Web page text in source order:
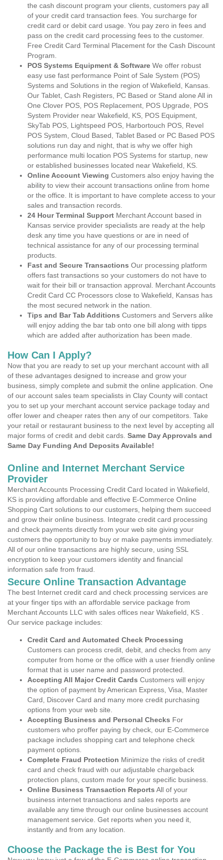
the cash discount program your clients, customers pay all
of your credit card transaction fees. You surcharge for
credit card or debit card usage. You pay zero in fees and
pass on the credit card processing fees to the customer.
Free Credit Card Terminal Placement for the Cash Discount
Program.
POS Systems Equipment & Software We offer robust
easy use fast performance Point of Sale System (POS)
Systems and Solutions in the region of Wakefield, Kansas.
Our Tablet, Cash Registers, PC Based or Stand alone All in
One Clover POS, POS Replacement, POS Upgrade, POS
System Provider near Wakefield, KS, POS Equipment,
SkyTab POS, Lightspeed POS, Harbortouch POS, Revel
POS System, Cloud Based, Tablet Based or PC Based POS
solutions run day and night, that is why we offer high
performance multi location POS Systems for startup, new
or established businesses located near Wakefield, KS.
Online Account Viewing Customers also enjoy having the
ability to view their account transactions online from home
or the office. It is important to have complete access to your
sales and transaction records.
24 Hour Terminal Support Merchant Account based in
Kansas service provider specialists are ready at the help
desk any time you have questions or are in need of
technical assistance for any of our processing terminal
products.
Fast and Secure Transactions Our processing platform
offers fast transactions so your customers do not have to
wait for their bill or transaction approval. Merchant Accounts
Credit Card CC Processors close to Wakefield, Kansas has
the most secured network in the nation.
Tips and Bar Tab Additions Customers and Servers alike
will enjoy adding the bar tab onto one bill along with tipps
which are added after authorization has been made.
How Can I Apply?
Now that you are ready to set up your merchant account with all
of these advantages designed to increase and grow your
business, simply complete and submit the online application. One
of our account sales team specialists in Clay County will contact
you to set up your merchant account service package today and
offer lower and cheaper rates then any of our competitors. Take
your retail or restaurant business to the next level by accepting all
major forms of credit and debit cards. Same Day Approvals and
Same Day Funding And Deposits Available!
Online and Internet Merchant Service
Provider
Merchant Accounts Processing Credit Card located in Wakefield,
KS is providing affordable and effective E-Commerce Online
Shopping Cart solutions to our customers, helping them succeed
and grow their online business. Integrate credit card processing
and check payments directly from your web site giving your
customers the opportunity to buy or make payments immediately.
All of our online transactions are highly secure, using SSL
encryption to keep your customers identity and financial
information safe from fraud.
Secure Online Transaction Advantage
The best Internet credit card and check processing services are
at your finger tips with an affordable service package from
Merchant Accounts LLC with sales offices near Wakefield, KS .
Our service package includes:
Credit Card and Automated Check Processing
Customers can process credit, debit, and checks from any
computer from home or the office with a user friendly online
format that is user name and password protected.
Accepting All Major Credit Cards Customers will enjoy
the option of payment by American Express, Visa, Master
Card, Discover Card and many more credit purchasing
options from your web site.
Accepting Business and Personal Checks For
customers who proffer paying by check, our E-Commerce
package includes shopping cart and telephone check
payment options.
Complete Fraud Protection Minimize the risks of credit
card and check fraud with our adjustable chargeback
protection plans, custom made for your specific business.
Online Business Transaction Reports All of your
business internet transactions and sales reports are
available any time through our online businesses account
management service. Get reports when you need it,
instantly and from any location.
Choose the Package the is Best for You